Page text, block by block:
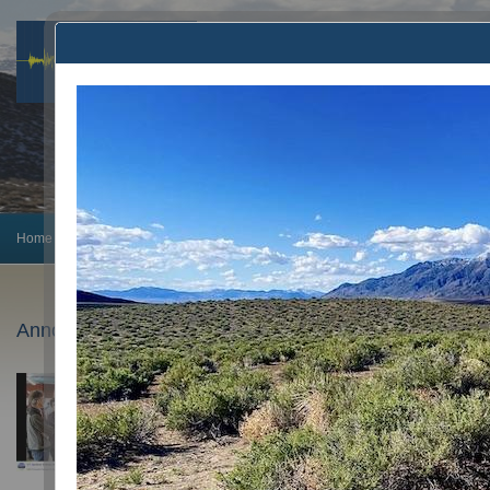
Home Earthquake Info Preparedness Announcements Monitoring
Announcements
February 5, 2025
PhD Candidate Avigyan Chatterjee wins AGU’23